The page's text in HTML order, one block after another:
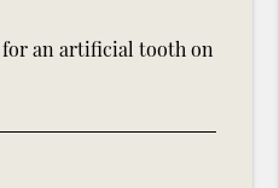
an artificial tooth on